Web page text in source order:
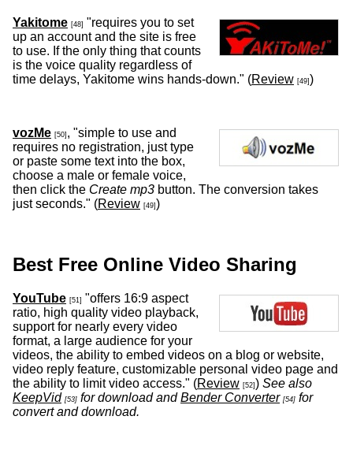
Yakitome [48] "requires you to set
up an account and the site is free
to use. If the only thing that counts
is the voice quality regardless of
time delays, Yakitome wins hands-down." (Review [49] )
vozMe [50] , "simple to use and
requires no registration, just type
or paste some text into the box,
choose a male or female voice,
then click the Create mp3 button. The conversion takes
just seconds." (Review [49] )
Best Free Online Video Sharing
YouTube [51] "offers 16:9 aspect
ratio, high quality video playback,
support for nearly every video
format, a large audience for your
videos, the ability to embed videos on a blog or website,
video reply feature, customizable personal video page and
the ability to limit video access." (Review [52] ) See also
KeepVid [53] for download andBender Converter [54] for
convert and download.